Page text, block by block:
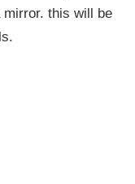
mirror. this will be